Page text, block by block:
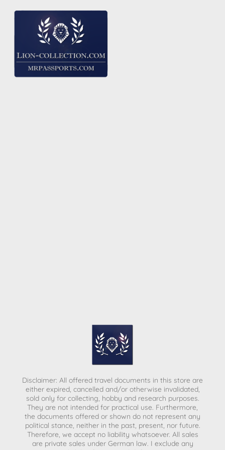
Disclaimer: All offered travel documents in this store are
either expired, cancelled and/or otherwise invalidated,
sold only for collecting, hobby and research purposes.
They are not intended for practical use. Furthermore,
the documents offered or shown do not represent any
political stance, neither in the past, present, nor future.
Therefore, we accept no liability whatsoever. All sales
are private sales under German law. I exclude any